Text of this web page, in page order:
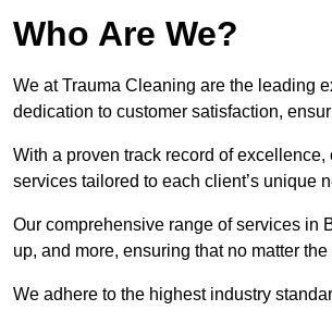
Who Are We?
We at Trauma Cleaning are the leading
dedication to customer satisfaction,
With a proven track record of
services tailored to each client’s unique
Our comprehensive range of services in
up, and more, ensuring that no matter
We adhere to the highest industry